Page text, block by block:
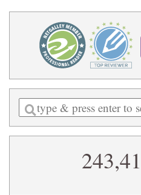
Enter
a
search